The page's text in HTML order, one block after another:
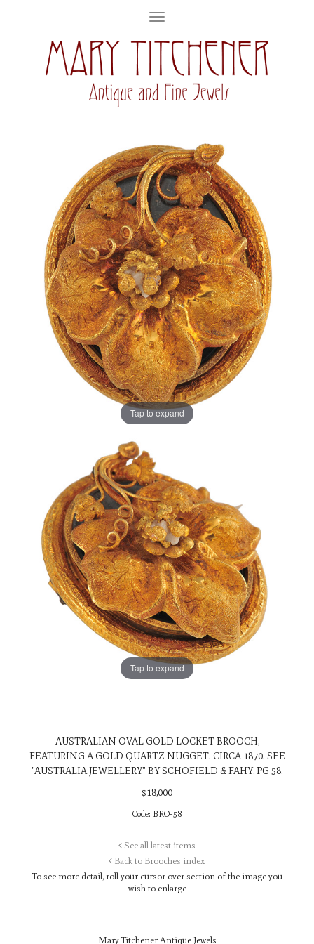
Tap to expand
Tap to expand
AUSTRALIAN OVAL GOLD LOCKET BROOCH,
FEATURING A GOLD QUARTZ NUGGET. CIRCA 1870. SEE
"AUSTRALIA JEWELLERY" BY SCHOFIELD & FAHY, PG 58.
$18,000
Code: BRO-58
See all latest items
Back to Brooches index
To see more detail, roll your cursor oversection of the image you
wish to enlarge
Mary Titchener Antique Jewels